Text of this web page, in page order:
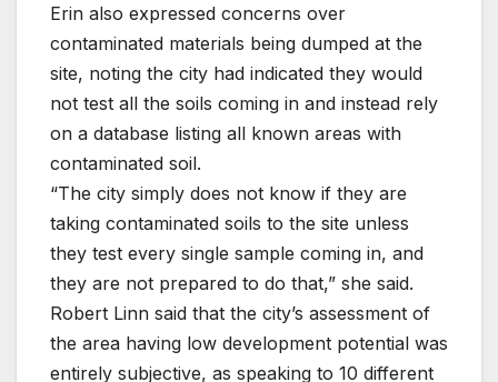
Erin also expressed concerns over
contaminated materials being dumped at the
site, noting the city had indicated they would
not test all the soils coming in and instead rely
on a database listing all known areas with
contaminated soil.
“The city simply does not know if they are
taking contaminated soils to the site unless
they test every single sample coming in, and
they are not prepared to do that,” she said.
Robert Linn said that the city’s assessment of
the area having low development potential was
entirely subjective, as speaking to 10 different